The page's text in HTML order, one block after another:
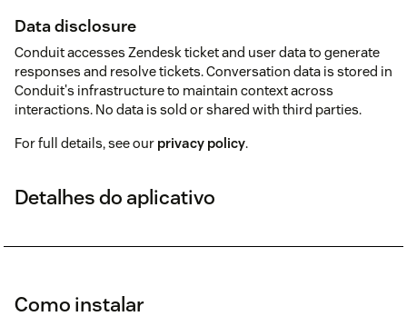
Data disclosure
Conduit accesses Zendesk ticket and user data to generate
responses and resolve tickets. Conversation data is stored in
Conduit's infrastructure to maintain context across
interactions. No data is sold or shared with third parties.
For full details, see our privacy policy.
Detalhes do aplicativo
Como instalar